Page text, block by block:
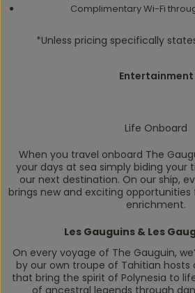
Complimentary Wi-Fi
*Unless pricing specifically
Entertainment
Life Onboard
When you travel onboard The
your days at sea simply biding your
our next destination. On our ship,
brings new and exciting
enrichment.
Les Gauguins & Les
On every voyage of The Gauguin,
by our own troupe of Tahitian hosts
that bring the spirit of Polynesia to